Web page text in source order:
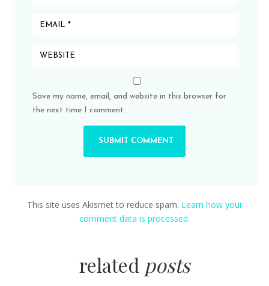
Save my name, email, and website in this browser for
the next time I comment.
This site uses Akismet to reduce spam. Learn how your
comment data is processed.
related posts